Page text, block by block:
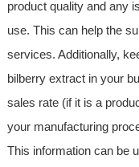
product quality and any
use. This can help the
services. Additionally,
bilberry extract in your
sales rate (if it is a
your manufacturing
This information can be